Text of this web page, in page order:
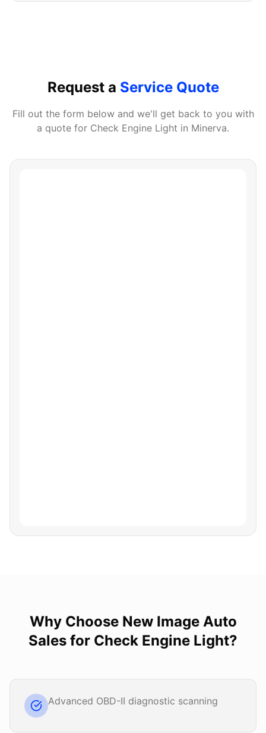
Request a Service Quote
Fill out the form below and we'll get back to you with
a quote for Check Engine Light in Minerva.
Why Choose New Image Auto
Sales for Check Engine Light?
Advanced OBD-II diagnostic scanning